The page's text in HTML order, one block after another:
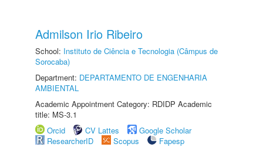
Admilson Irio Ribeiro
School: Instituto de Ciência e Tecnologia (Câmpus de
Sorocaba)
Department: DEPARTAMENTO DE ENGENHARIA
AMBIENTAL
Academic Appointment Category: RDIDP Academic
title: MS-3.1
Orcid
CV Lattes
Google Scholar
ResearcherID
Scopus
Fapesp